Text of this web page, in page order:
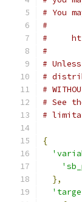
# You
#
#
#
#
#
#
# See
#
{
},